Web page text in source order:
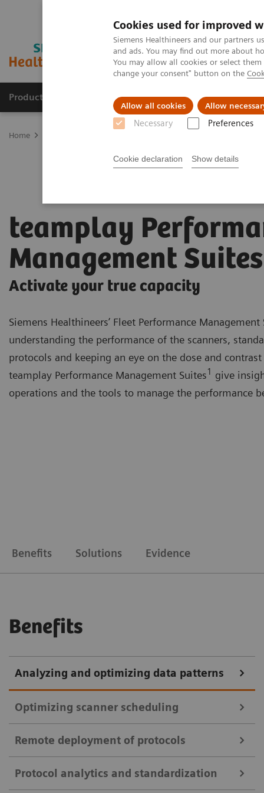
Cookies used for improved
Siemens Healthineers and our partners
and ads. You may find out more about
You may allow all cookies or select
change your consent" button on the
Allow all cookies Allow
Necessary Preferences
Cookie declaration Show details
Products & Services Support & Documentation
Home
teamplay
Management Suites
Activate your true capacity
Siemens Healthineers’ Fleet Performance Management
understanding the performance of the scanners,
protocols and keeping an eye on the dose and
teamplay Performance Management Suites1 give
operations and the tools to manage the performance
Benefits Solutions Evidence
Benefits
Analyzing and optimizing data patterns
Optimizing scanner scheduling
teamplay Utilization Management Suite uses data to
Remote deployment of protocols
Protocol analytics and standardization